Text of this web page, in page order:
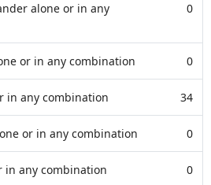
alone or in any
0
or in any combination 0
in any combination 34
or in any combination 0
in any combination 0